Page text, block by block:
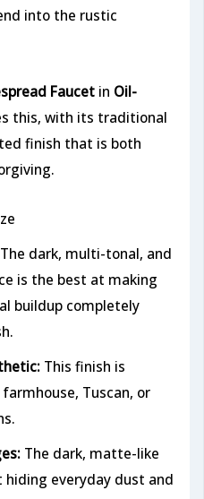
into the rustic
Faucetin Oil-
this, with its traditional
finish that is both
dark, multi-tonal, and
is the best at making
buildup completely
This finish is
Tuscan, or
The dark, matte-like
everyday dust and